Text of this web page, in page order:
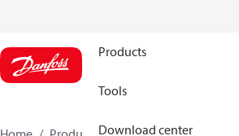
Products
Tools
Download center